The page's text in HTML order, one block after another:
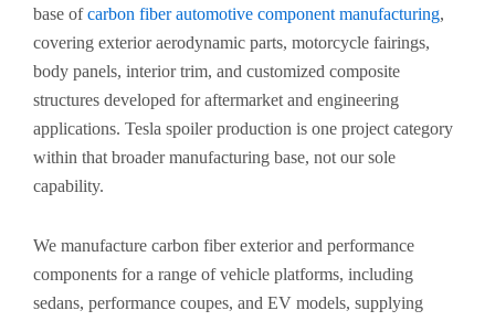
base ofcarbon fiber automotive component manufacturing,
covering exterior aerodynamic parts, motorcycle fairings,
body panels, interior trim, and customized composite
structures developed for aftermarket and engineering
applications. Tesla spoiler production is one project category
within that broader manufacturing base, not our sole
capability.
We manufacture carbon fiber exterior and performance
components for a range of vehicle platforms, including
sedans, performance coupes, and EV models, supplying